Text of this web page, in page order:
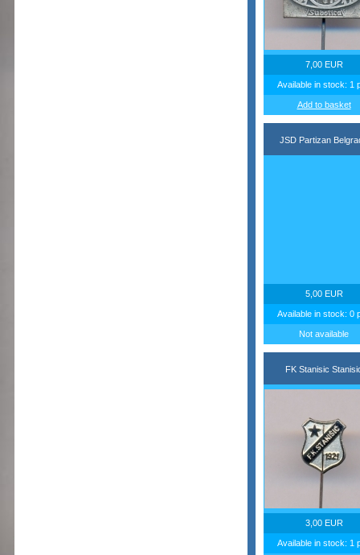
7,00 EUR
Available in stock: 1
Add to basket
JSD Partizan
5,00 EUR
Available in stock: 0
Not available
FK Stanisic
3,00 EUR
Available in stock: 1